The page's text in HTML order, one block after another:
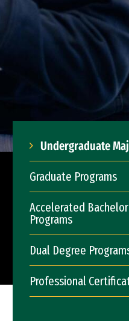
Undergraduate
Graduate Programs
Accelerated
Programs
Dual Degree
Professional